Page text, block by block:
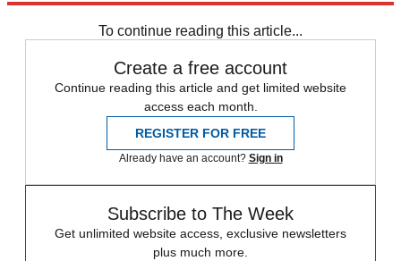
To continue reading this article...
Create a free account
Continue reading this article and get limited website
access each month.
REGISTER FOR FREE
Already have an account? Sign in
Subscribe to The Week
Get unlimited website access, exclusive newsletters
plus much more.